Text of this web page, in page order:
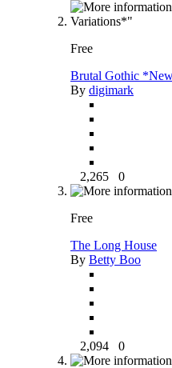
Free
Brutal Gothic
By digimark
2,265 0
Free
The Long House
By Betty Boo
2,094 0